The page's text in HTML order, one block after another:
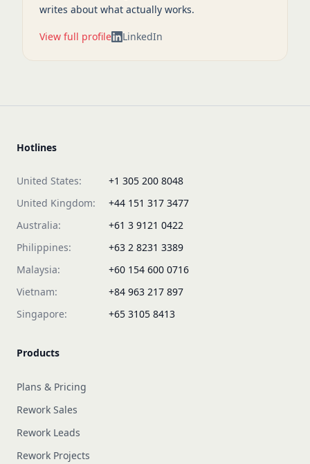
writes about what actually works.
View full profile LinkedIn
Hotlines
United States:
+1 305 200 8048
United Kingdom:
+44 151 317 3477
Australia:
+61 3 9121 0422
Philippines:
+63 2 8231 3389
Malaysia:
+60 154 600 0716
Vietnam:
+84 963 217 897
Singapore:
+65 3105 8413
Products
Plans & Pricing
Rework Sales
Rework Leads
Rework Projects